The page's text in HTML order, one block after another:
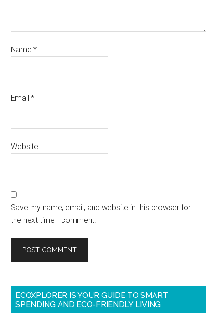
Name*
Email*
Website
Save my name, email, and website in this browser for
the next time I comment.
ECOXPLORER IS YOUR GUIDE TO SMART
SPENDING AND ECO-FRIENDLY LIVING